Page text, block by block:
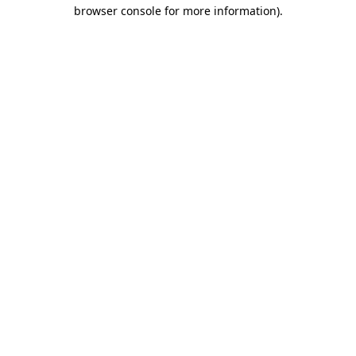
browser console for more information).